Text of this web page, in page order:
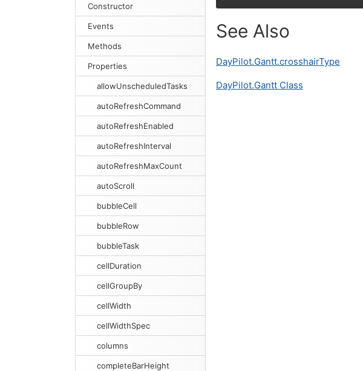
Constructor
Events
Methods
Properties
allowUnscheduledTasks
autoRefreshCommand
autoRefreshEnabled
autoRefreshInterval
autoRefreshMaxCount
autoScroll
bubbleCell
bubbleRow
bubbleTask
cellDuration
cellGroupBy
cellWidth
cellWidthSpec
columns
completeBarHeight
See Also
DayPilot.Gantt.crosshairType
DayPilot.Gantt Class